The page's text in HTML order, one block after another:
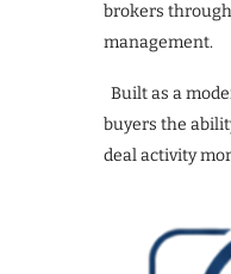
brokers
management.
Built as a
buyers the
deal activity